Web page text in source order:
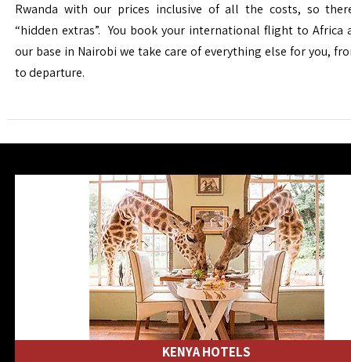
Rwanda with our prices inclusive of all the costs, so
“hidden extras”. You book your international flight to Africa
our base in Nairobi we take care of everything else for you,
to departure.
KENYA HOTELS